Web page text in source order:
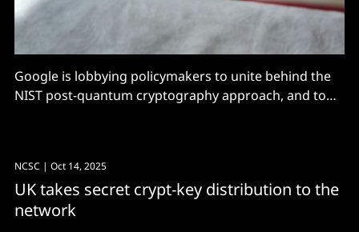
Google is lobbying policymakers to unite behind the
NIST post-quantum cryptography approach, and to
NCSC | Oct 14, 2025
UK takes secret crypt-key distribution to the
network